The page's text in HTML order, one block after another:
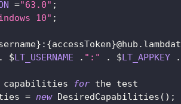
="63.0" ;
10" ;
} : {accessToken}@hub .
. $LT_USERNAME . ":" . $LT_APPKEY .
capabilities
for the test
= new DesiredCapabilities ( ) ;